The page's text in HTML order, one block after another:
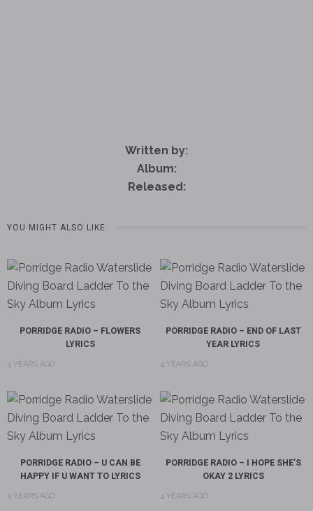
Written by:
Album:
Released:
YOU MIGHT ALSO LIKE
PORRIDGE RADIO – FLOWERS
LYRICS
4 YEARS AGO
PORRIDGE RADIO – END OF LAST
YEAR LYRICS
4 YEARS AGO
PORRIDGE RADIO – U CAN BE
HAPPY IF U WANT TO LYRICS
4 YEARS AGO
PORRIDGE RADIO – I HOPE SHE’S
OKAY 2 LYRICS
4 YEARS AGO